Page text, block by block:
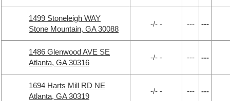
1499 Stoneleigh WAY
Stone Mountain, GA 30088
-/- - --- ---
1486 Glenwood AVE SE
Atlanta, GA 30316
-/- - --- ---
1694 Harts Mill RD NE
Atlanta, GA 30319
-/- - --- ---